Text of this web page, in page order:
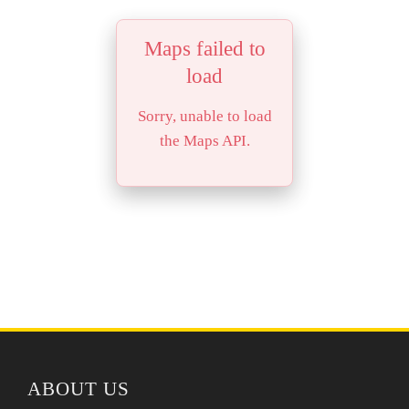
Maps failed to
load
Sorry, unable to load
the Maps API.
ABOUT US